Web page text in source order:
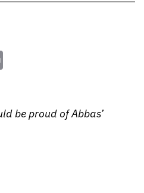
be proud of Abbas’